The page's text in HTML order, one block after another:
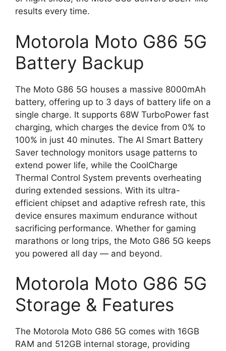
results every time.
Motorola Moto G86 5G
Battery Backup
The Moto G86 5G houses a massive 8000mAh
battery, offering up to 3 days of battery life on a
single charge. It supports 68W TurboPower fast
charging, which charges the device from 0% to
100% in just 40 minutes. The AI Smart Battery
Saver technology monitors usage patterns to
extend power life, while the CoolCharge
Thermal Control System prevents overheating
during extended sessions. With its ultra-
efficient chipset and adaptive refresh rate, this
device ensures maximum endurance without
sacrificing performance. Whether for gaming
marathons or long trips, the Moto G86 5G keeps
you powered all day — and beyond.
Motorola Moto G86 5G
Storage & Features
The Motorola Moto G86 5G comes with 16GB
RAM and 512GB internal storage, providing